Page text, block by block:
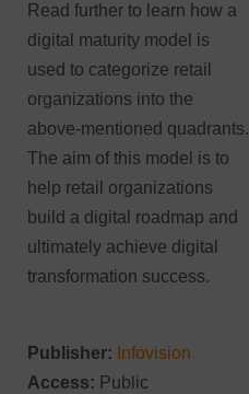
Read further to learn how a
digital maturity model is
used to categorize retail
organizations into the
above-mentioned quadrants.
The aim of this model is to
help retail organizations
build a digital roadmap and
ultimately achieve digital
transformation success.
Publisher: Infovision
Access: Public